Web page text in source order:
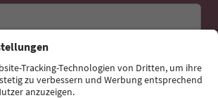
Sign up for the newsletter